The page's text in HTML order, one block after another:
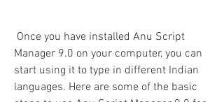
Manager 9.0 on your computer, you can
start using it to type in different Indian
languages. Here are some of the basic